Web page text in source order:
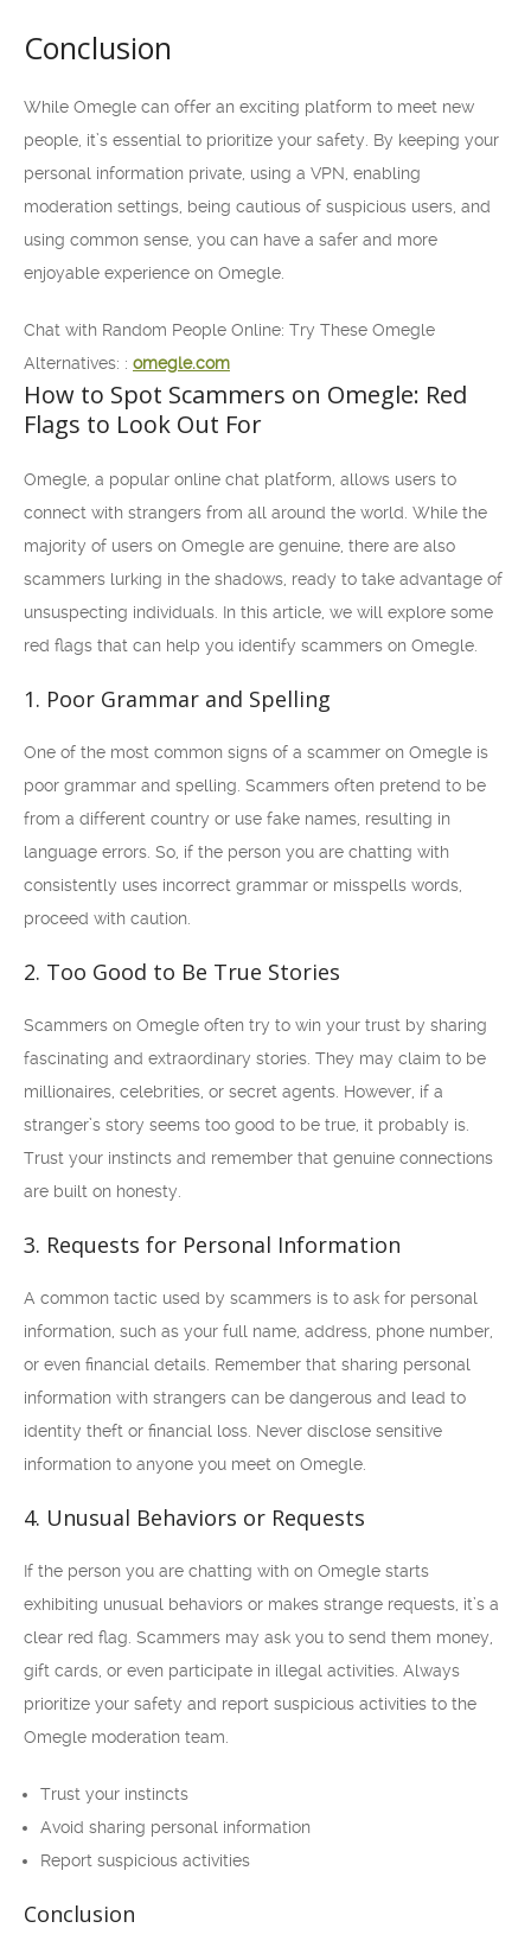
Conclusion
While Omegle can offer an exciting platform to meet new
people, it’s essential to prioritize your safety. By keeping your
personal information private, using a VPN, enabling
moderation settings, being cautious of suspicious users, and
using common sense, you can have a safer and more
enjoyable experience on Omegle.
Chat with Random People Online: Try These Omegle
Alternatives: : omegle.com
How to Spot Scammers on Omegle: Red
Flags to Look Out For
Omegle, a popular online chat platform, allows users to
connect with strangers from all around the world. While the
majority of users on Omegle are genuine, there are also
scammers lurking in the shadows, ready to take advantage of
unsuspecting individuals. In this article, we will explore some
red flags that can help you identify scammers on Omegle.
1. Poor Grammar and Spelling
One of the most common signs of a scammer on Omegle is
poor grammar and spelling. Scammers often pretend to be
from a different country or use fake names, resulting in
language errors. So, if the person you are chatting with
consistently uses incorrect grammar or misspells words,
proceed with caution.
2. Too Good to Be True Stories
Scammers on Omegle often try to win your trust by sharing
fascinating and extraordinary stories. They may claim to be
millionaires, celebrities, or secret agents. However, if a
stranger’s story seems too good to be true, it probably is.
Trust your instincts and remember that genuine connections
are built on honesty.
3. Requests for Personal Information
A common tactic used by scammers is to ask for personal
information, such as your full name, address, phone number,
or even financial details. Remember that sharing personal
information with strangers can be dangerous and lead to
identity theft or financial loss. Never disclose sensitive
information to anyone you meet on Omegle.
4. Unusual Behaviors or Requests
If the person you are chatting with on Omegle starts
exhibiting unusual behaviors or makes strange requests, it’s a
clear red flag. Scammers may ask you to send them money,
gift cards, or even participate in illegal activities. Always
prioritize your safety and report suspicious activities to the
Omegle moderation team.
Trust your instincts
Avoid sharing personal information
Report suspicious activities
Conclusion